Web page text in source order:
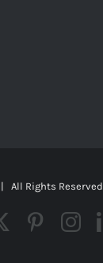
All Rights